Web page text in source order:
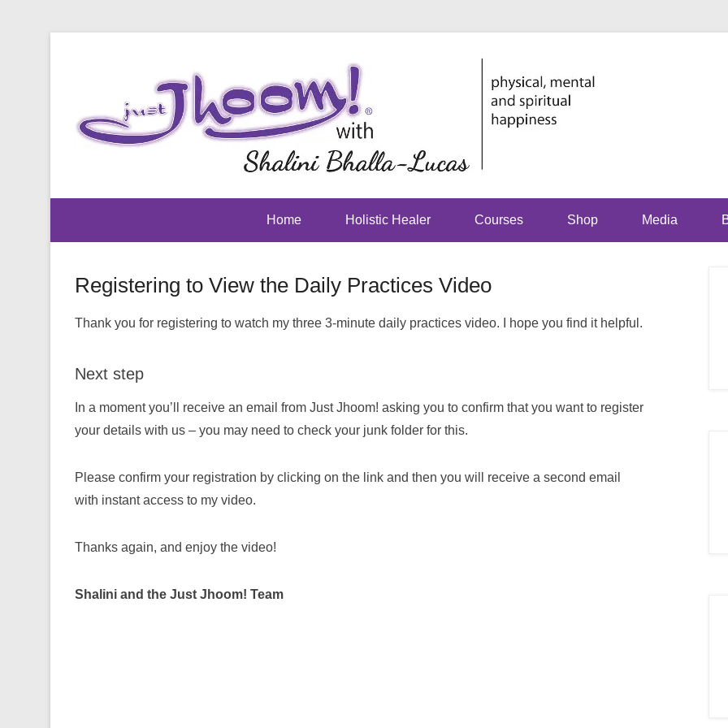
Home Holistic Healer Courses Shop Media
Registering to View the Daily Practices Video
Posted on July 17, 2017 footman
Thank you for registering to watch my three 3-minute daily practices video. I hope you find it helpful.
Next step
In a moment you’ll receive an email from Just Jhoom! asking you to confirm that you want to register
your details with us – you may need to check your junk folder for this.
Please confirm your registration by clicking on the link and then you will receive a second email
with instant access to my video.
Thanks again, and enjoy the video!
Shalini and the Just Jhoom! Team